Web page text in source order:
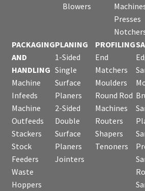
Blowers
Presses
PACKAGING
AND
HANDLING
Machine
Infeeds
Machine
Outfeeds
Stackers
Stock
Feeders
Waste
Hoppers
PLANING
1-Sided
Single
Surface
Planers
2-Sided
Double
Surface
Planers
Jointers
PROFILING
End
Matchers
Moulders
Round Rod
Machines
Routers
Shapers
Tenoners